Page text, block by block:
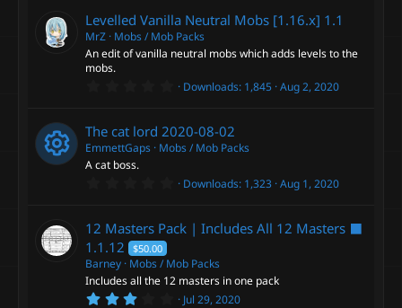
s
t
a
r
s
Levelled Vanilla Neutral Mobs [1.16.x] 1.1
MrZ Mobs / Mob Packs
An edit of vanilla neutral mobs which adds levels to the
mobs.
0
0
s
t
Downloads 1,845 Aug 2, 2020
e
s
The cat lord 2020-08-02
EmmettGaps Mobs / Mob Packs
A cat boss.
0
0
s
a
r
(
s
Downloads 1,323 Aug 1, 2020
12 Masters Pack | Includes All 12 Masters ⬛
1.1.12
$50.00
Barney Mobs / Mob Packs
Includes all the 12 masters in one pack
3 Jul 29, 2020